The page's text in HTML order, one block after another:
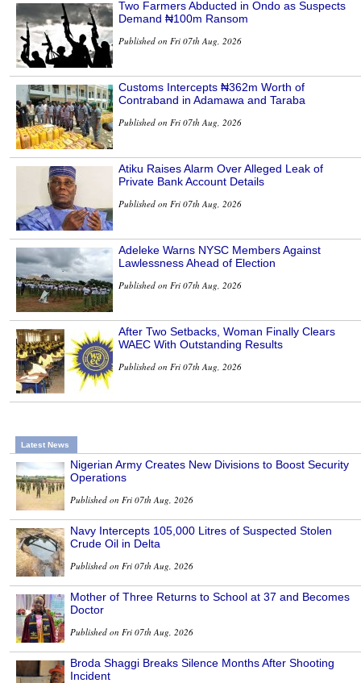
Two Farmers Abducted in Ondo as Suspects
Demand ₦100m Ransom
Published on Fri 07th Aug, 2026
Customs Intercepts ₦362m Worth of
Contraband in Adamawa and Taraba
Published on Fri 07th Aug, 2026
Atiku Raises Alarm Over Alleged Leak of
Private Bank Account Details
Published on Fri 07th Aug, 2026
Adeleke Warns NYSC Members Against
Lawlessness Ahead of Election
Published on Fri 07th Aug, 2026
After Two Setbacks, Woman Finally Clears
WAEC With Outstanding Results
Published on Fri 07th Aug, 2026
Latest News
Nigerian Army Creates New Divisions to Boost Security
Operations
Published on Fri 07th Aug, 2026
Navy Intercepts 105,000 Litres of Suspected Stolen
Crude Oil in Delta
Published on Fri 07th Aug, 2026
Mother of Three Returns to School at 37 and Becomes
Doctor
Published on Fri 07th Aug, 2026
Broda Shaggi Breaks Silence Months After Shooting
Incident